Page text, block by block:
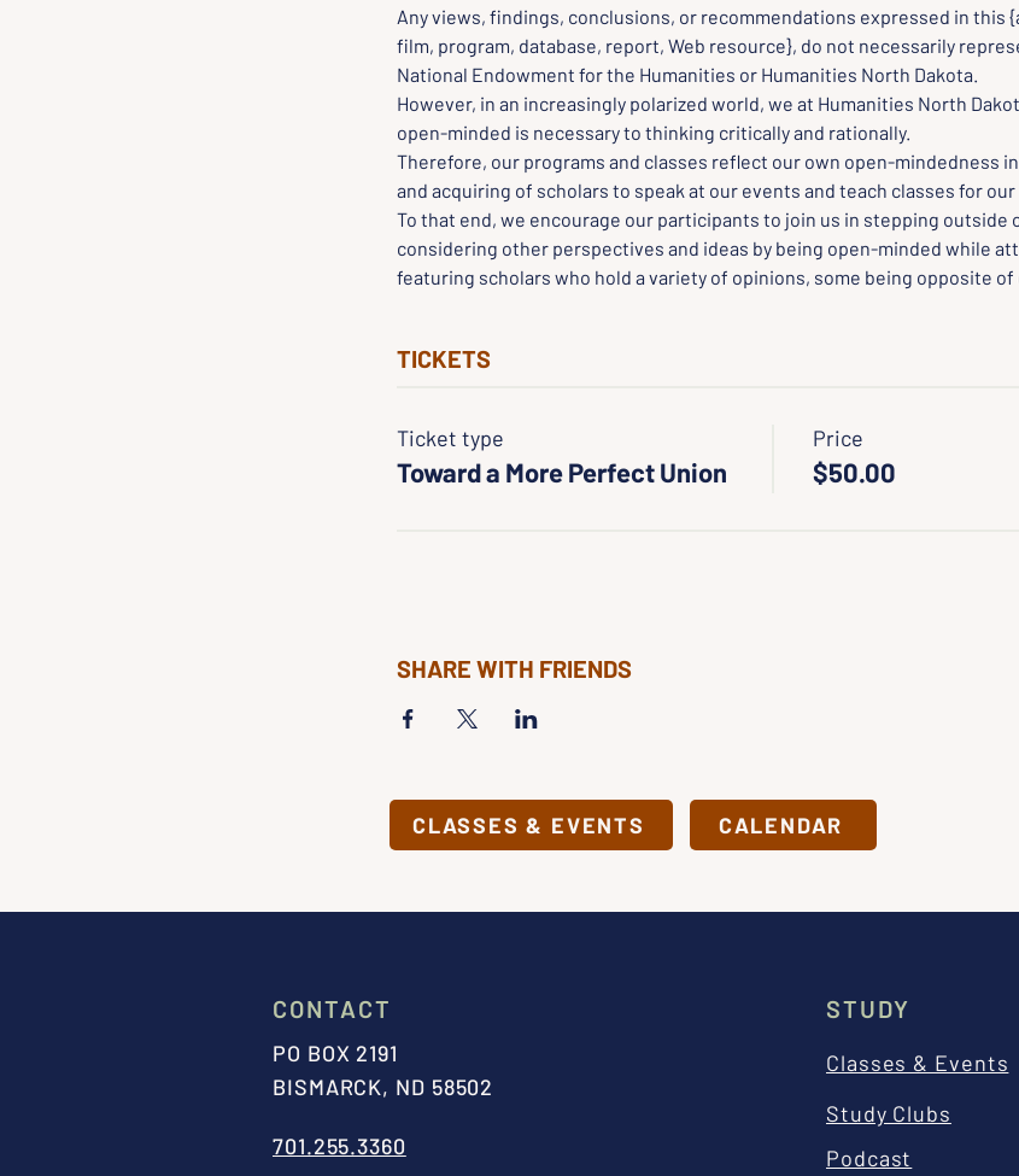
Any views, findings, conclusions, or recommendations expressed in this
film, program, database, report, Web resource}, do not necessarily
National Endowment for the Humanities or Humanities North Dakota.
However, in an increasingly polarized world, we at Humanities North
open-minded is necessary to thinking critically and rationally.
Therefore, our programs and classes reflect our own open-mindedness
and acquiring of scholars to speak at our events and teach classes for
To that end, we encourage our participants to join us in stepping outside
considering other perspectives and ideas by being open-minded while
featuring scholars who hold a variety of opinions, some being opposite
TICKETS
Ticket type
Toward a More Perfect Union
Price
$50.00
SHARE WITH FRIENDS
CLASSES & EVENTS CALENDAR
CONTACT
PO BOX 2191
BISMARCK, ND 58502
701.255.3360
STUDY
Classes & Events
Study Clubs
Podcast